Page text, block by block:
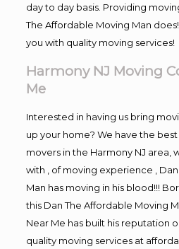
day to day basis. Providing
The Affordable Moving Man
you with quality moving services!
Harmony NJ Moving
Me
Interested in having us bring
up your home? We have the
movers in the Harmony NJ area,
with , of moving experience ,
Man has moving in his blood!!!
this Dan The Affordable Moving
Near Me has built his reputation
quality moving services at